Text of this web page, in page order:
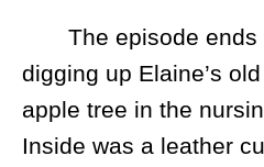
The episode ends
digging up Elaine’s
apple tree in the
Inside was a leather